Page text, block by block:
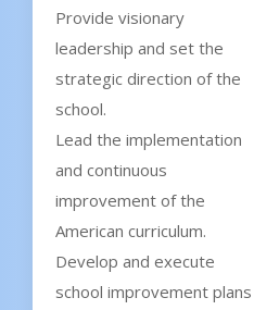
Provide visionary
leadership and set the
strategic direction of the
school.
Lead the implementation
and continuous
improvement of the
American curriculum.
Develop and execute
school improvement plans